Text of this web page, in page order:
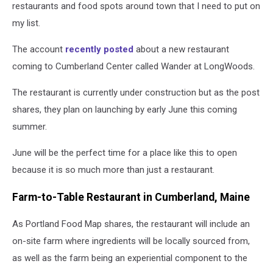
restaurants and food spots around town that I need to put on
my list.
The account recently posted about a new restaurant
coming to Cumberland Center called Wander at LongWoods.
The restaurant is currently under construction but as the post
shares, they plan on launching by early June this coming
summer.
June will be the perfect time for a place like this to open
because it is so much more than just a restaurant.
Farm-to-Table Restaurant in Cumberland, Maine
As Portland Food Map shares, the restaurant will include an
on-site farm where ingredients will be locally sourced from,
as well as the farm being an experiential component to the